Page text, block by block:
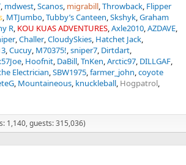
mdwest Scanos migrabill Throwback Flipper
MTJumbo Tubby’s Canteen Skshyk Graham
R KOU KUAS ADVENTURES Axle2010 AZDAVE
Challer CloudySkies Hatchet Jack
Cucuy M70375! sniper7 Dirtdart
Hoofnit DaBill TnKen Arctic97 DILLGAF
Electrician SBW1975 farmer_john coyote
Mountaineous knuckleball Hogpatrol
1,140, guests: 315,036)